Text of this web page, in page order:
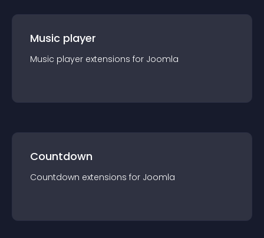
Music player
Music player extensions for Joomla
Countdown
Countdown extensions for Joomla